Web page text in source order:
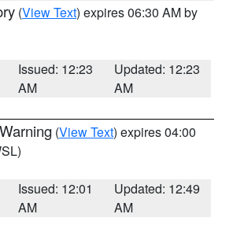
(View Text) expires 06:30 AM by
Issued: 12:23
AM
Updated: 12:23
AM
(View Text) expires 04:00
Issued: 12:01
AM
Updated: 12:49
AM